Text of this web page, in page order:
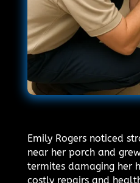
Emily Rogers noticed
near her porch and
termites damaging her
costly repairs and